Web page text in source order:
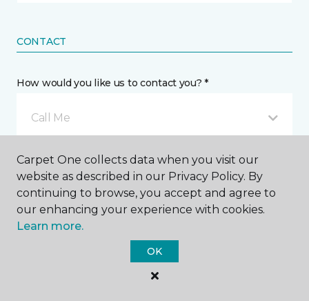
CONTACT
How would you like us to contact you? *
Call Me
Phone number *
Carpet One collects data when you visit our
website as described in our Privacy Policy. By
continuing to browse, you accept and agree to
our enhancing your experience with cookies.
Learn more.
OK